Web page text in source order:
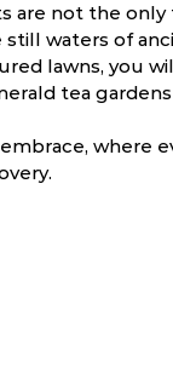
are not the
waters of
lawns, you
tea
where